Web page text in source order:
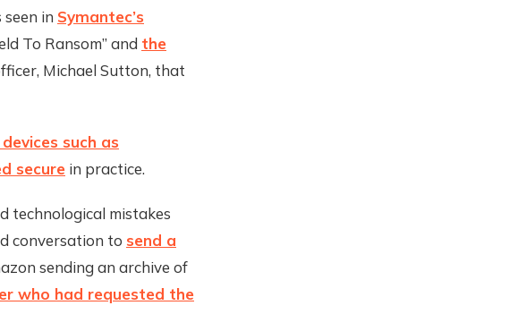
seen in Symantec’s
To Ransom” and the
Michael Sutton, that
such as
secure in practice.
technological mistakes
conversation to send a
sending an archive of
who had requested the